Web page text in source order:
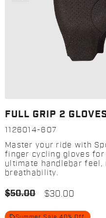
FULL GRIP 2
1126014-607
Master your ride with
finger cycling gloves
ultimate handlebar feel,
breathability.
$50.00 $30.00
Summer Sale 40% Off